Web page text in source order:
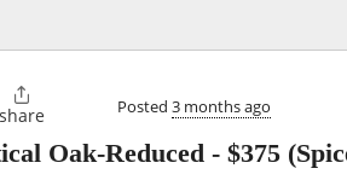

share Posted 3 months ago
Oak-Reduced - $375